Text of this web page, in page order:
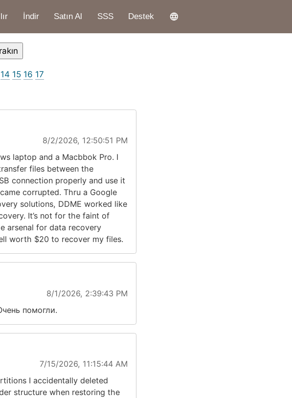
İndir Satın Al SSS Destek
14 15 16 17
8/2/2026, 12:50:51 PM
laptop and a Macbbok Pro. I
files between the
connection properly and use it
corrupted. Thru a Google
solutions, DDME worked like
It’s not for the faint of
arsenal for data recovery
worth $20 to recover my files.
8/1/2026, 2:39:43 PM
помогли.
7/15/2026, 11:15:44 AM
I accidentally deleted
structure when restoring the